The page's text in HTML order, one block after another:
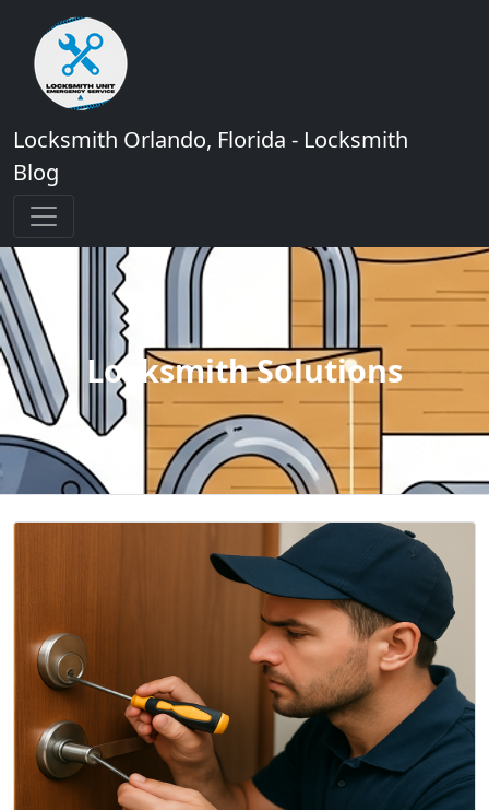
Locksmith Orlando, Florida - Locksmith
Blog
Locksmith Solutions